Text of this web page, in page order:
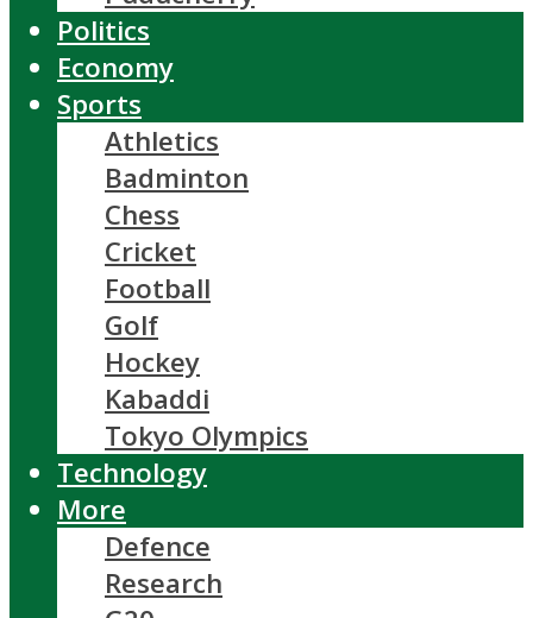
Politics
Economy
Sports
Athletics
Badminton
Chess
Cricket
Football
Golf
Hockey
Kabaddi
Tokyo Olympics
Technology
More
Defence
Research